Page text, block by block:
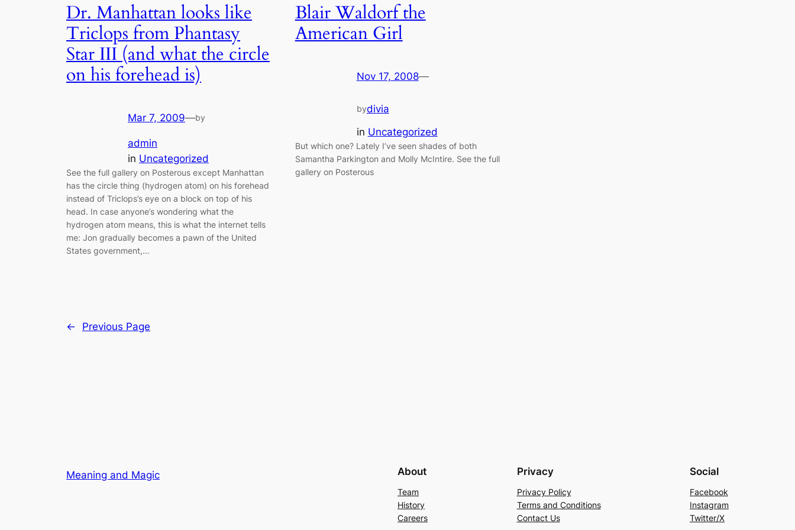
Dr. Manhattan looks like
Triclops from Phantasy
Star III (and what the circle
on his forehead is)
Mar 7, 2009—by
admin
in Uncategorized
See the full gallery on Posterous except Manhattan
has the circle thing (hydrogen atom) on his forehead
instead of Triclops’s eye on a block on top of his
head. In case anyone’s wondering what the
hydrogen atom means, this is what the internet tells
me: Jon gradually becomes a pawn of the United
States government,…
Blair Waldorf the
American Girl
Nov 17, 2008—
bydivia
in Uncategorized
But which one? Lately I’ve seen shades of both
Samantha Parkington and Molly McIntire. See the full
gallery on Posterous
← Previous Page
Meaning and Magic About
Team
History
Careers
Privacy
Privacy Policy
Terms and Conditions
Contact Us
Social
Facebook
Instagram
Twitter/X